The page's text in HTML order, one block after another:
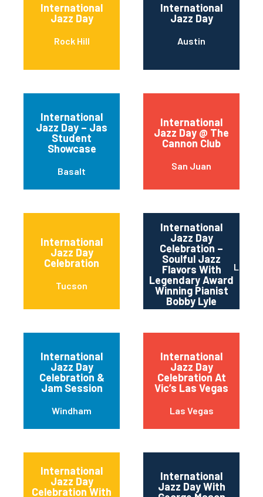
International
Jazz Day
Rock Hill
International
Jazz Day
Austin
International
Jazz Day – Jas
Student
Showcase
Basalt
International
Jazz Day @ The
Cannon Club
San Juan
International
Jazz Day
Celebration
Tucson
International
Jazz Day
Celebration –
Soulful Jazz
Flavors With
Legendary Award
Winning Pianist
Bobby Lyle
Los
International
Jazz Day
Celebration &
Jam Session
Windham
International
Jazz Day
Celebration At
Vic’s Las Vegas
Las Vegas
International
Jazz Day
Celebration With
International
Jazz Day With